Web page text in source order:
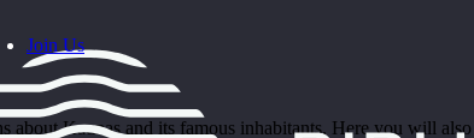
Join Us
Kaunas and its famous inhabitants. Here you will